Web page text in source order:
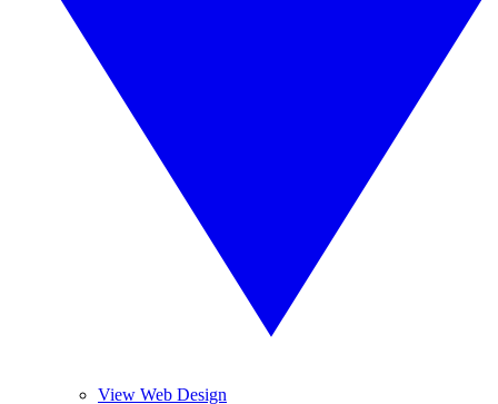
View Web Design